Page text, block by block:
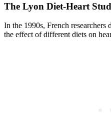
The Lyon Diet-Heart
In the 1990s, French researchers
the effect of different diets on